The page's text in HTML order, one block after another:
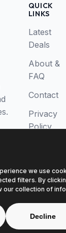
QUICK
LINKS
Latest
Deals
About &
FAQ
Contact
Privacy
Policy
Flight. All
ABN 52646139807
we use
filters. By
our collection of
Decline